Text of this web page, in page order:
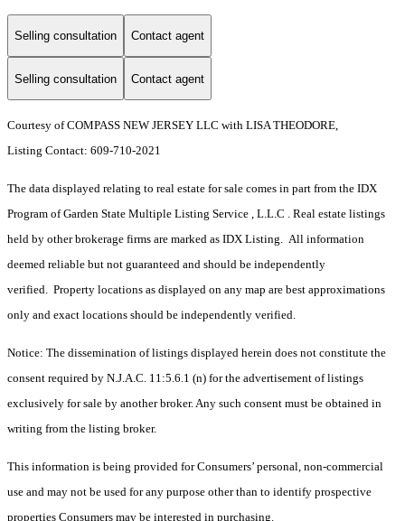
Selling consultation Contact agent
Selling consultation Contact agent
Courtesy of COMPASS NEW JERSEY LLC with LISA THEODORE,
Listing Contact: 609-710-2021
The data displayed relating to real estate for sale comes in part from the IDX
Program of Garden State Multiple Listing Service , L.L.C . Real estate listings
held by other brokerage firms are marked as IDX Listing. All information
deemed reliable but not guaranteed and should be independently
verified. Property locations as displayed on any map are best approximations
only and exact locations should be independently verified.
Notice: The dissemination of listings displayed herein does not constitute the
consent required by N.J.A.C. 11:5.6.1 (n) for the advertisement of listings
exclusively for sale by another broker. Any such consent must be obtained in
writing from the listing broker.
This information is being provided for Consumers’ personal, non-commercial
use and may not be used for any purpose other than to identify prospective
properties Consumers may be interested in purchasing.